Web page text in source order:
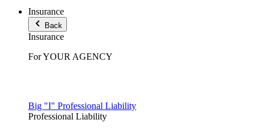
Insurance
Back
Insurance
For YOUR AGENCY
Big "I" Professional Liability
Professional Liability